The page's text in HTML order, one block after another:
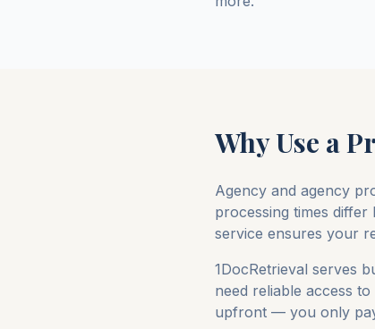
Why Use a
Agency and agency
processing times
service ensures your
1DocRetrieval serves
need reliable access to
upfront — you only